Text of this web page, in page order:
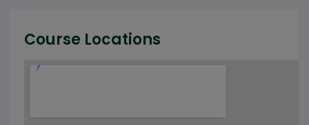
Course Locations